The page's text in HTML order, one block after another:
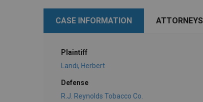
CASE INFORMATION ATTORNEYS
Plaintiff
Landi, Herbert
Defense
R.J. Reynolds Tobacco Co.